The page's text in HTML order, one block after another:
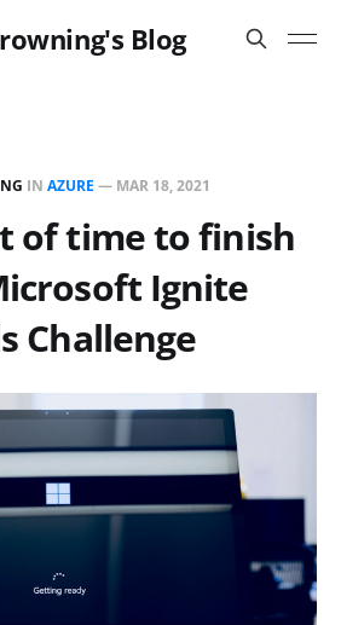
IN AZURE — MAR 18, 2021
of time to finish
Ignite
Challenge